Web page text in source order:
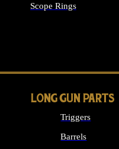
Scope Rings
LONG GUN PARTS
Triggers
Barrels